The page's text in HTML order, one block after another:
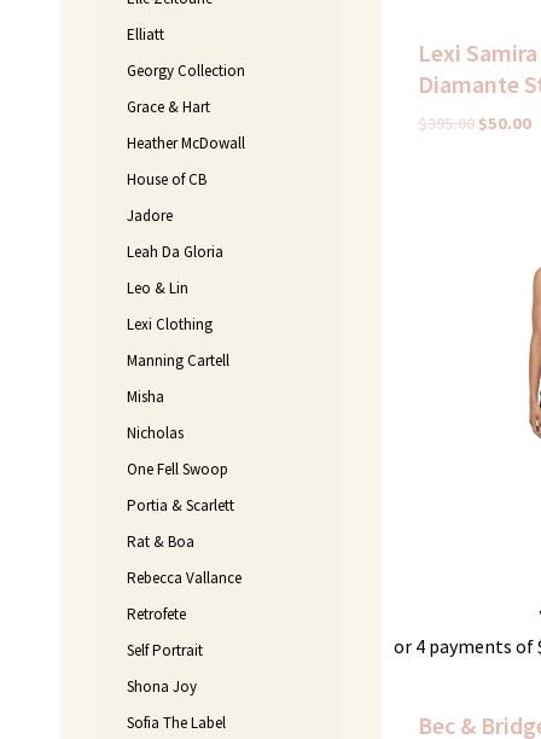
Elliatt
Georgy Collection
Grace & Hart
Heather McDowall
House of CB
Jadore
Leah Da Gloria
Leo & Lin
Lexi Clothing
Manning Cartell
Misha
Nicholas
One Fell Swoop
Portia & Scarlett
Rat & Boa
Rebecca Vallance
Retrofete
Self Portrait
Shona Joy
Sofia The Label
Lexi
Diamante
$395.00 $50.00
or 4 payments of
Bec &
$350.00.